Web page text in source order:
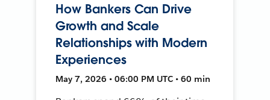
How Bankers Can Drive
Growth and Scale
Relationships with Modern
Experiences
May 7, 2026 • 06:00 PM UTC • 60 min